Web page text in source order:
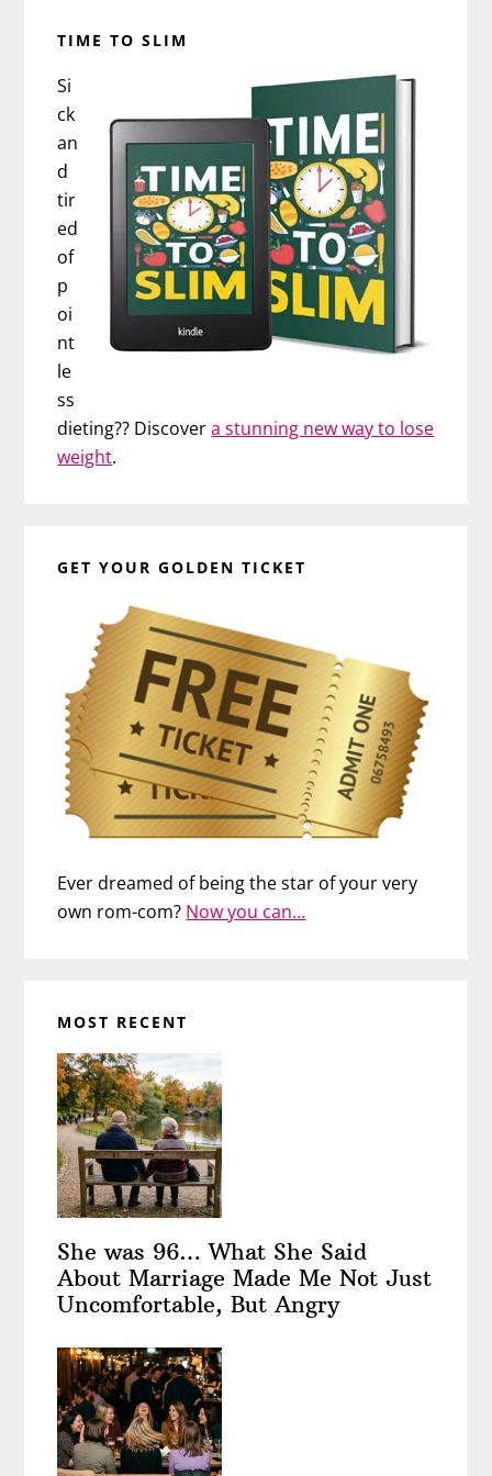
TIME TO SLIM
Si
ck
an
d
tir
ed
of
p
oi
nt
le
ss
dieting?? Discovera stunning new way to lose
weight.
GET YOUR GOLDEN TICKET
Ever dreamed of being the star of your very
own rom-com? Now you can…
MOST RECENT
She was 96… What She Said
About Marriage Made Me Not Just
Uncomfortable, But Angry